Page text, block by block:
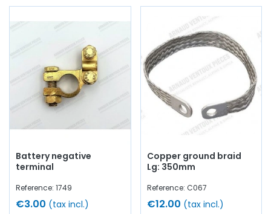
Battery negative
terminal
Reference: 1749
€3.00 (tax incl.)
Copper ground braid
Lg: 350mm
Reference: C067
€12.00 (tax incl.)